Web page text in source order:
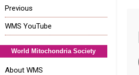
Previous
WMS YouTube
World Mitochondria Society
About WMS